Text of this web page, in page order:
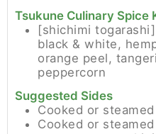
Tsukune Culinary Spice
[shichimi
black & white,
orange peel,
peppercorn
Suggested Sides
Cooked or
Cooked or